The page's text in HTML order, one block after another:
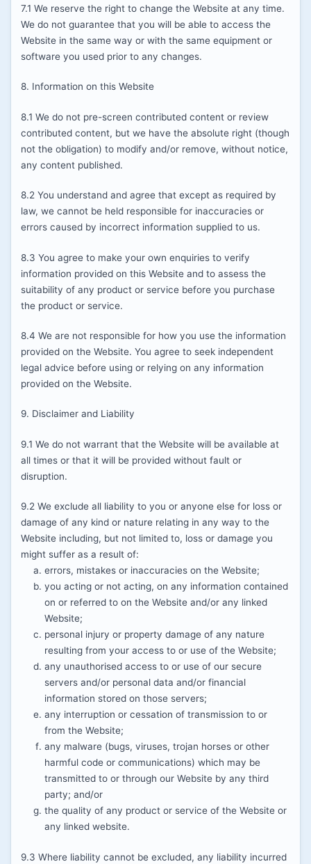
7.1 We reserve the right to change the Website at any time.
We do not guarantee that you will be able to access the
Website in the same way or with the same equipment or
software you used prior to any changes.
8. Information on this Website
8.1 We do not pre-screen contributed content or review
contributed content, but we have the absolute right (though
not the obligation) to modify and/or remove, without notice,
any content published.
8.2 You understand and agree that except as required by
law, we cannot be held responsible for inaccuracies or
errors caused by incorrect information supplied to us.
8.3 You agree to make your own enquiries to verify
information provided on this Website and to assess the
suitability of any product or service before you purchase
the product or service.
8.4 We are not responsible for how you use the information
provided on the Website. You agree to seek independent
legal advice before using or relying on any information
provided on the Website.
9. Disclaimer and Liability
9.1 We do not warrant that the Website will be available at
all times or that it will be provided without fault or
disruption.
9.2 We exclude all liability to you or anyone else for loss or
damage of any kind or nature relating in any way to the
Website including, but not limited to, loss or damage you
might suffer as a result of:
errors, mistakes or inaccuracies on the Website;
you acting or not acting, on any information contained
on or referred to on the Website and/or any linked
Website;
personal injury or property damage of any nature
resulting from your access to or use of the Website;
any unauthorised access to or use of our secure
servers and/or personal data and/or financial
information stored on those servers;
any interruption or cessation of transmission to or
from the Website;
any malware (bugs, viruses, trojan horses or other
harmful code or communications) which may be
transmitted to or through our Website by any third
party; and/or
the quality of any product or service of the Website or
any linked website.
9.3 Where liability cannot be excluded, any liability incurred